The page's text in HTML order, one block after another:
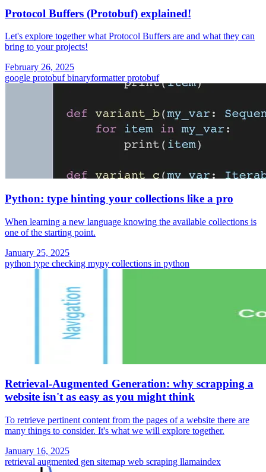
Protocol Buffers (Protobuf) explained!
Let's explore together what Protocol Buffers are and what they can
bring to your projects!
February 26, 2025
google protobufbinaryformatterprotobuf
Python: type hinting your collections like a pro
When learning a new language knowing the available collections is
one of the starting point.
January 25, 2025
python type checking mypy collections in python
Retrieval-Augmented Generation: why scrapping a
website isn't as easy as you might think
To retrieve pertinent content from the pages of a website there are
many things to consider. It's what we will explore together.
January 16, 2025
retrieval augmented gen sitemap web scraping llamaindex